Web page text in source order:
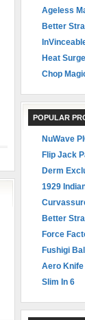
Ageless
Better
Heat
Chop
POPULAR
NuWave
Flip Jack
Derm
1929
Better
Force
Fushigi Ball
Aero Knife
Slim In 6